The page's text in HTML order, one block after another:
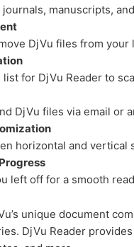
journals, manuscripts,
DjVu files from
list for DjVu Reader to
DjVu files via email or
horizontal and vertical
left off for a smooth
unique document
DjVu Reader